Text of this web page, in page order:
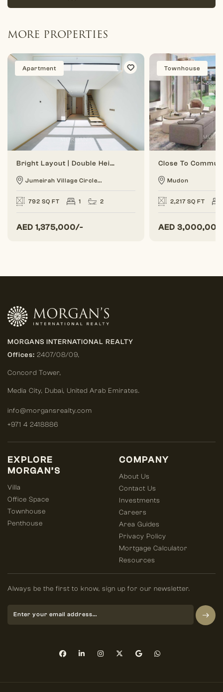
MORE PROPERTIES
Apartment
Bright Layout | Double Height | 1 BR Duplex
Jumeirah Village Circle...
792 SQ FT 1 2
AED 1,375,000/-
Townhouse
Mudon
2,217 SQ FT
AED
MORGANS INTERNATIONAL REALTY
Offices: 2407/08/09,
Concord Tower,
Media City, Dubai, United Arab Emirates.
info@morgansrealty.com
+971 4 2418886
COMPANY
About Us
Contact Us
Investments
Careers
Area Guides
Privacy Policy
Mortgage Calculator
Resources
EXPLORE
MORGAN’S
Villa
Office Space
Townhouse
Penthouse
Always be the first to know, sign up for our newsletter.